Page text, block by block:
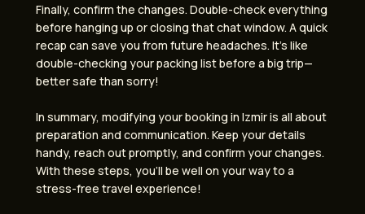
Finally, confirm the changes. Double-check everything
before hanging up or closing that chat window. A quick
recap can save you from future headaches. It’s like
double-checking your packing list before a big trip—
better safe than sorry!
In summary, modifying your booking in Izmir is all about
preparation and communication. Keep your details
handy, reach out promptly, and confirm your changes.
With these steps, you’ll be well on your way to a
stress-free travel experience!